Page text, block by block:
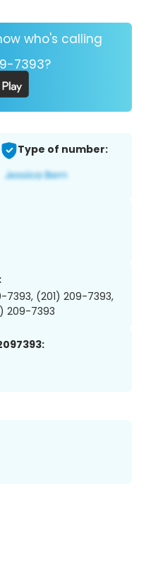
who's calling
7393?
Type of number:
7393, (201) 209-7393,
209-7393